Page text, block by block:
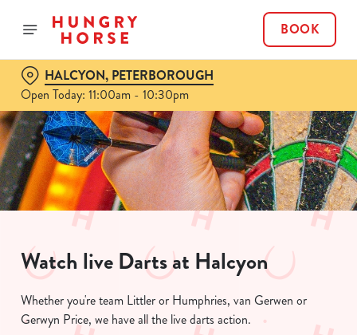
BOOK
HALCYON, PETERBOROUGH
Open Today: 11:00am - 10:30pm
Watch live Darts at Halcyon
Whether you're team Littler or Humphries, van Gerwen or
Gerwyn Price, we have all the live darts action.